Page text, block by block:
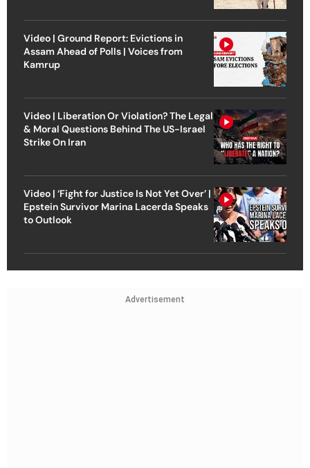
Video | Ground Report: Evictions in
Assam Ahead of Polls | Voices from
Kamrup
Video | Liberation Or Violation? The Legal
& Moral Questions Behind The US-Israel
Strike On Iran
Video | ‘Fight for Justice Is Not Yet Over’ |
Epstein Survivor Marina Lacerda Speaks
to Outlook
Advertisement